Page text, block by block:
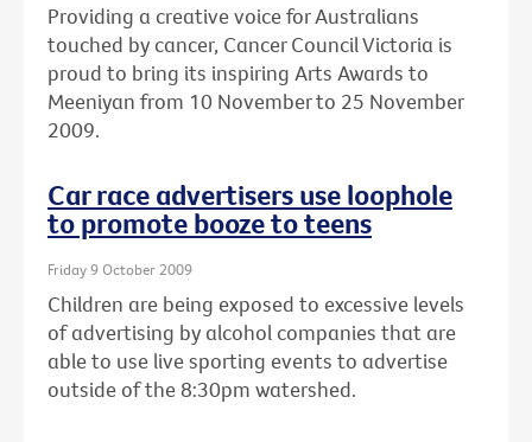
Providing a creative voice for Australians
touched by cancer, Cancer Council Victoria is
proud to bring its inspiring Arts Awards to
Meeniyan from 10 November to 25 November
2009.
Car race advertisers use loophole
to promote booze to teens
Friday 9 October 2009
Children are being exposed to excessive levels
of advertising by alcohol companies that are
able to use live sporting events to advertise
outside of the 8:30pm watershed.